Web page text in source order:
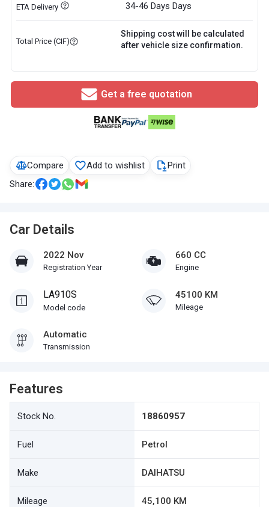
Compare Add to wishlist
Print
Share:
Car Details
2022 Nov
Registration Year
660 CC
Engine
LA910S
Model code
45100 KM
Mileage
Automatic
Transmission
Features
Stock No. 18860957
Fuel Petrol
Make DAIHATSU
Mileage 45,100 KM
ETA Delivery 34-46 Days Days
Total Price (CIF)
Shipping cost will be calculated
after vehicle size confirmation.
Get a free quotation